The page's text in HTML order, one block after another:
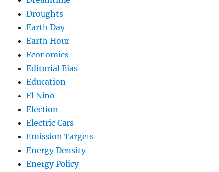
Droughts
Earth Day
Earth Hour
Economics
Editorial Bias
Education
El Nino
Election
Electric Cars
Emission Targets
Energy Density
Energy Policy